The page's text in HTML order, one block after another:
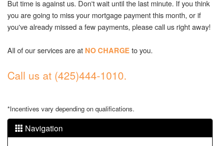
But time is against us. Don't wait until the last minute. If you think
you are going to miss your mortgage payment this month, or if
you've already missed a few payments, please call us right away!
All of our services are at NO CHARGEto you.
Call us at (425)444-1010.
*Incentives vary depending on qualifications.
Navigation